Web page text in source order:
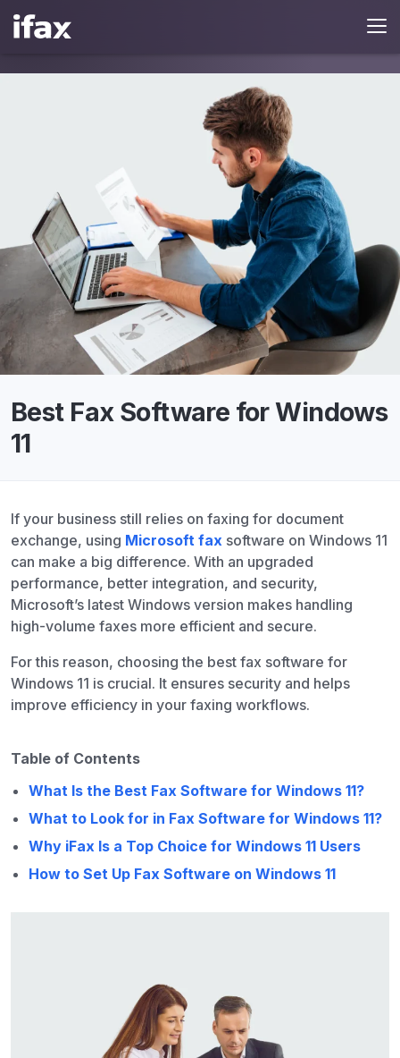
Best Fax Software for Windows
11
If your business still relies on faxing for document
exchange, using Microsoft fax software on Windows 11
can make a big difference. With an upgraded
performance, better integration, and security,
Microsoft’s latest Windows version makes handling
high-volume faxes more efficient and secure.
For this reason, choosing the best fax software for
Windows 11 is crucial. It ensures security and helps
improve efficiency in your faxing workflows.
Table of Contents
What Is the Best Fax Software for Windows 11?
What to Look for in Fax Software for Windows 11?
Why iFax Is a Top Choice for Windows 11 Users
How to Set Up Fax Software on Windows 11